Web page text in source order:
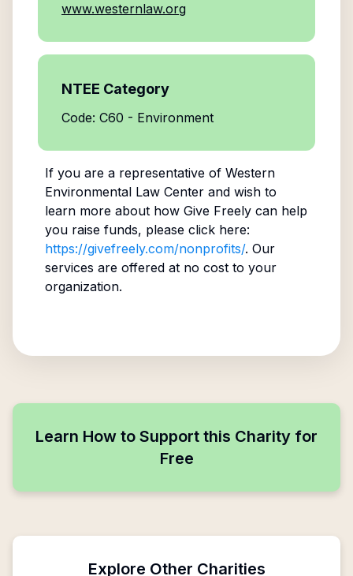
www.westernlaw.org
NTEE Category
Code: C60 - Environment
If you are a representative of Western
Environmental Law Centerand wish to
learn more about how Give Freely can help
you raise funds, please click here:
https://givefreely.com/nonprofits/. Our
services are offered at no cost to your
organization.
Learn How to Support this Charity for
Free
Explore Other Charities